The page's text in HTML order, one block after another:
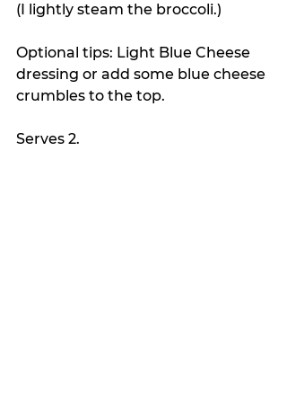
(I lightly steam the broccoli.)
Optional tips: Light Blue Cheese
dressing or add some blue cheese
crumbles to the top.
Serves 2.